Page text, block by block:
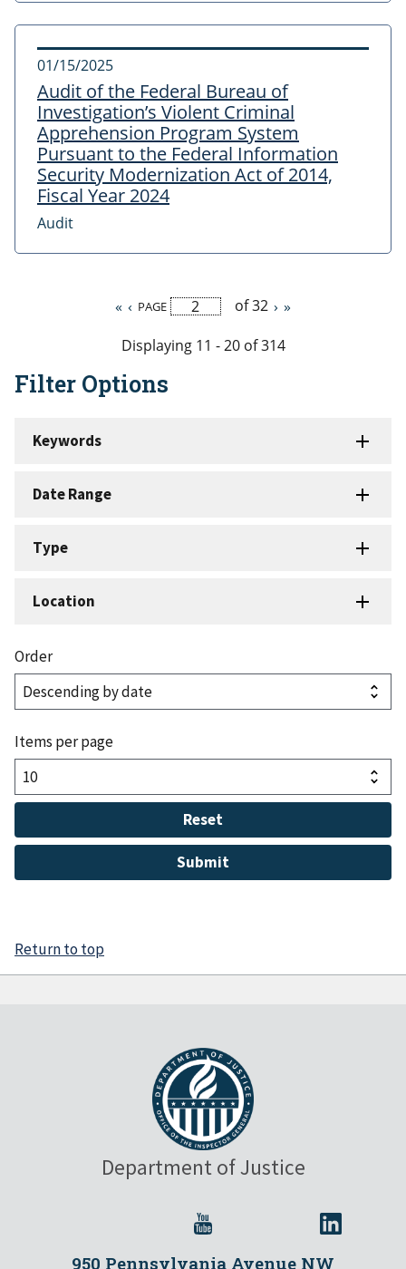
01/15/2025
Audit of the Federal Bureau of
Investigation’s Violent Criminal
Apprehension Program System
Pursuant to the Federal Information
Security Modernization Act of 2014,
Fiscal Year 2024
Audit
First
« Previous
‹ PAGE of 32 Next
› Last
»
Displaying 11 - 20 of 314
Filter Options
Keywords
Date Range
Type
Location
Order
Items per page
Return to top
Department of Justice
950 Pennsylvania Avenue NW